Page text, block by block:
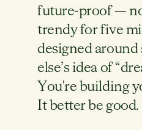
future-proof —
trendy for five
designed around
else’s idea of
You're building
It better be good.